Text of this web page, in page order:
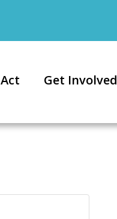
Act Get Involved